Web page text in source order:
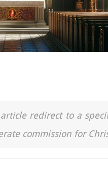
redirect to a
commission for